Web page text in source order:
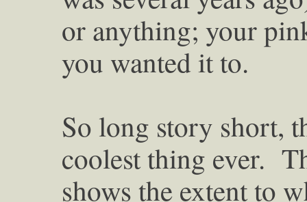
or anything; your
you wanted it to.
So long story short,
coolest thing ever.
shows the extent to